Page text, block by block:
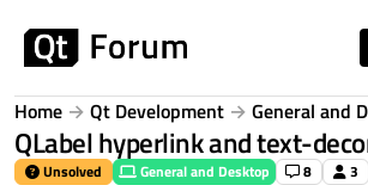
Home Qt Development General and
QLabel hyperlink and text-
Unsolved General and Desktop 8 3